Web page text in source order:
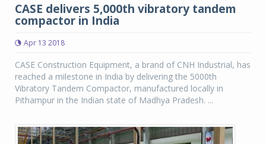
CASE delivers 5,000th vibratory tandem
compactor in India
Apr 13 2018
CASE Construction Equipment, a brand of CNH Industrial, has
reached a milestone in India by delivering the 5000th
Vibratory Tandem Compactor, manufactured locally in
Pithampur in the Indian state of Madhya Pradesh. ...